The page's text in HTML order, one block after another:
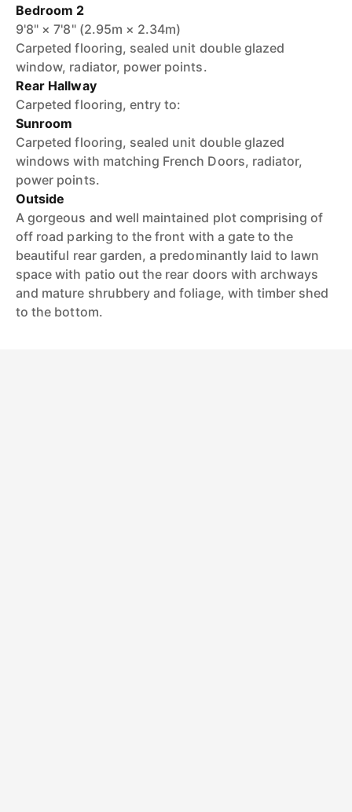
Bedroom 2
9'8" × 7'8" (2.95m × 2.34m)
Carpeted flooring, sealed unit double glazed
window, radiator, power points.
Rear Hallway
Carpeted flooring, entry to:
Sunroom
Carpeted flooring, sealed unit double glazed
windows with matching French Doors, radiator,
power points.
Outside
A gorgeous and well maintained plot comprising of
off road parking to the front with a gate to the
beautiful rear garden, a predominantly laid to lawn
space with patio out the rear doors with archways
and mature shrubbery and foliage, with timber shed
to the bottom.